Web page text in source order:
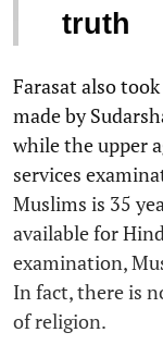
truth
Farasat also
made by
while the upper
services
Muslims is 35
available for
examination,
In fact, there is
of religion.